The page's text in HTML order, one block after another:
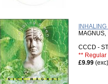
MAGNUS,
CCCD -
** Regular
£9.99